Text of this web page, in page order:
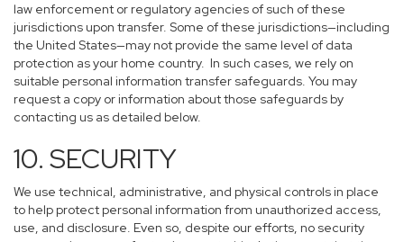
law enforcement or regulatory agencies of such of these
jurisdictions upon transfer. Some of these jurisdictions—including
the United States—may not provide the same level of data
protection as your home country. In such cases, we rely on
suitable personal information transfer safeguards. You may
request a copy or information about those safeguards by
contacting us as detailed below.
10. SECURITY
We use technical, administrative, and physical controls in place
to help protect personal information from unauthorized access,
use, and disclosure. Even so, despite our efforts, no security